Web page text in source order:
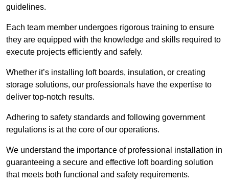
guidelines.
Each team member undergoes rigorous training to ensure
they are equipped with the knowledge and skills required to
execute projects efficiently and safely.
Whether it’s installing loft boards, insulation, or creating
storage solutions, our professionals have the expertise to
deliver top-notch results.
Adhering to safety standards and following government
regulations is at the core of our operations.
We understand the importance of professional installation in
guaranteeing a secure and effective loft boarding solution
that meets both functional and safety requirements.